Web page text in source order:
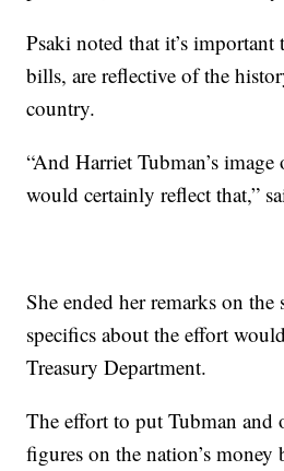
Psaki noted that it’s
bills, are reflective of the
country.
“And Harriet Tubman’s
would certainly reflect that,”
She ended her remarks on
specifics about the effort
Treasury Department.
The effort to put Tubman and
figures on the nation’s